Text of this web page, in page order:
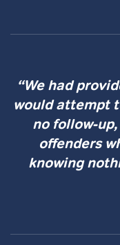
“We had
would attempt
no follow-
offenders
knowing